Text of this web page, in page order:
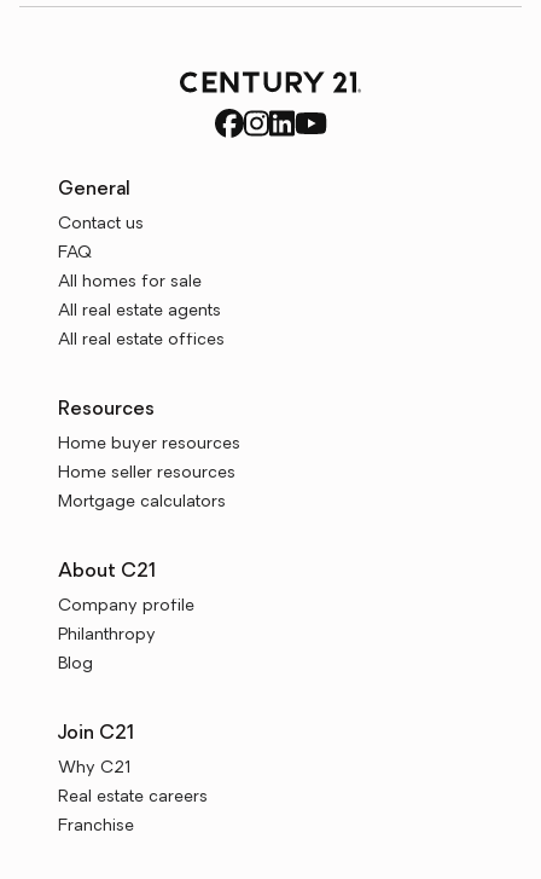
General
Contact us
FAQ
All homes for sale
All real estate agents
All real estate offices
Resources
Home buyer resources
Home seller resources
Mortgage calculators
About C21
Company profile
Philanthropy
Blog
Join C21
Why C21
Real estate careers
Franchise